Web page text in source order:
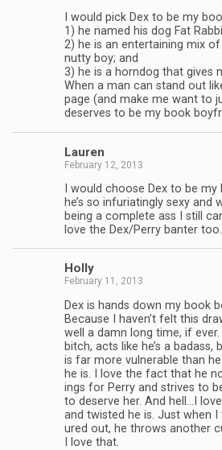
I would pick Dex to be my
1) he named his dog Fat
2) he is an enter­tain­ing mix
nutty boy; and
3) he is a horn­dog that gives
When a man can stand out
page (and make me want to
deserves to be my book
Lau­ren
February 12, 2013
I would choose Dex to be
he’s so infu­ri­at­ingly sexy and
being a com­plete ass I still
love the Dex/Perry ban­ter too.
Holly
February 11, 2013
Dex is hands down my book
Because I haven’t felt this
well a damn long time, if
bitch, acts like he’s a
is far more vul­ner­a­ble than
he is. I love the fact that he
ings for Perry and strives to
to deserve her. And hell…I
and twisted he is. Just when
ured out, he throws another
I love that.